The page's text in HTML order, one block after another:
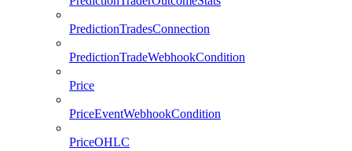
PredictionTradesConnection
PredictionTradeWebhookCondition
Price
PriceEventWebhookCondition
PriceOHLC